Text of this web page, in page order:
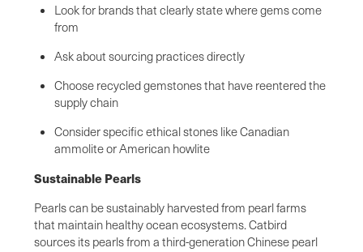
Look for brands that clearly state where gems come
from
Ask about sourcing practices directly
Choose recycled gemstones that have reentered the
supply chain
Consider specific ethical stones like Canadian
ammolite or American howlite
Sustainable Pearls
Pearls can be sustainably harvested from pearl farms
that maintain healthy ocean ecosystems. Catbird
sources its pearls from a third-generation Chinese pearl